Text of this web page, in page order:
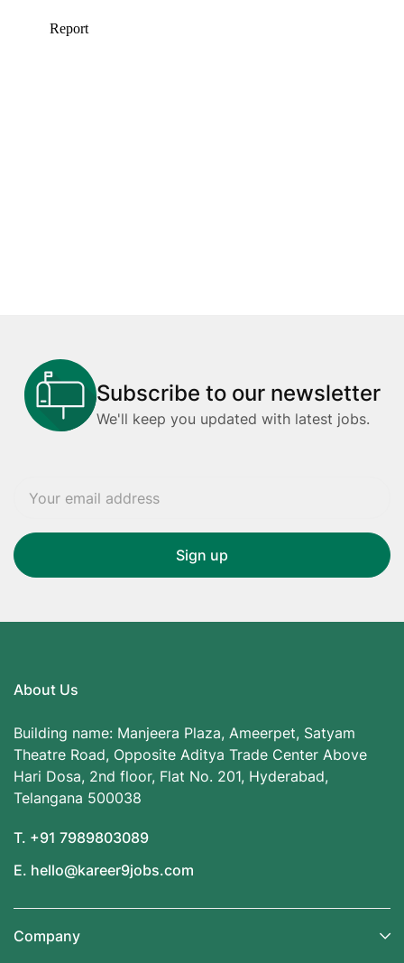
Subscribe to our newsletter
We'll keep you updated with latest jobs.
About Us
Building name: Manjeera Plaza, Ameerpet, Satyam
Theatre Road, Opposite Aditya Trade Center Above
Hari Dosa, 2nd floor, Flat No. 201, Hyderabad,
Telangana 500038
T. +91 7989803089
E. hello@kareer9jobs.com
Company